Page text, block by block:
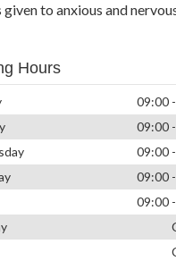
to anxious and
Hours
09:00
09:00
09:00
09:00
09:00